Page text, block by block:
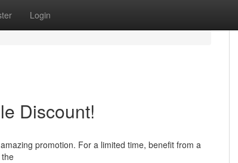
Login
Discount!
promotion. For a limited time, benefit from a